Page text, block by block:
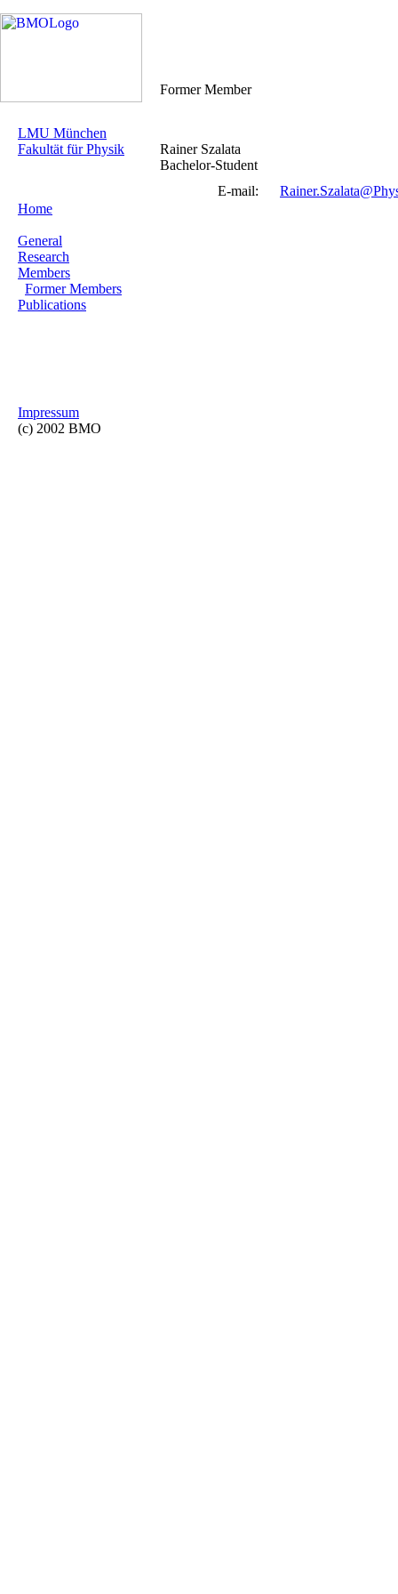
Former Member
LMU München
Fakultät für Physik
Home
General
Research
Members
Former Members
Publications
Impressum
(c) 2002 BMO
Rainer Szalata
Bachelor-Student
E-mail: